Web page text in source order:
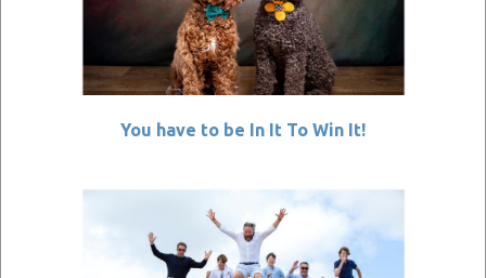
You have to be In It To Win It!